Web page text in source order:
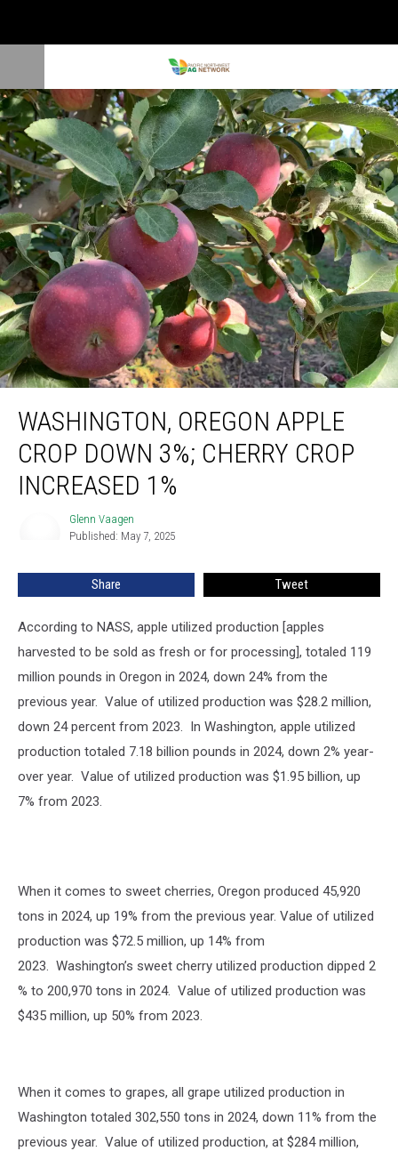
WASHINGTON, OREGON APPLE
CROP DOWN 3%; CHERRY CROP
INCREASED 1%
Glenn Vaagen
Published: May 7, 2025
Share Tweet
According to NASS, apple utilized production [apples
harvested to be sold as fresh or for processing], totaled 119
million pounds in Oregon in 2024, down 24% from the
previous year. Value of utilized production was $28.2 million,
down 24 percent from 2023. In Washington, apple utilized
production totaled 7.18 billion pounds in 2024, down 2% year-
over year. Value of utilized production was $1.95 billion, up
7% from 2023.
When it comes to sweet cherries, Oregon produced 45,920
tons in 2024, up 19% from the previous year. Value of utilized
production was $72.5 million, up 14% from
2023. Washington’s sweet cherry utilized production dipped 2
% to 200,970 tons in 2024. Value of utilized production was
$435 million, up 50% from 2023.
When it comes to grapes, all grape utilized production in
Washington totaled 302,550 tons in 2024, down 11% from the
previous year. Value of utilized production, at $284 million,